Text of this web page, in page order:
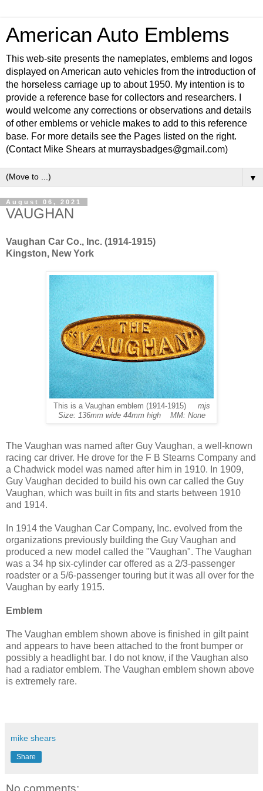
American Auto Emblems
This web-site presents the nameplates, emblems and logos
displayed on American auto vehicles from the introduction of
the horseless carriage up to about 1950. My intention is to
provide a reference base for collectors and researchers. I
would welcome any corrections or observations and details
of other emblems or vehicle makes to add to this reference
base. For more details see the Pages listed on the right.
(Contact Mike Shears at murraysbadges@gmail.com)
▼
August 06, 2021
VAUGHAN
Vaughan Car Co., Inc. (1914-1915)
Kingston, New York
This is a Vaughan emblem (1914-1915) mjs
Size: 136mm wide 44mm high MM: None
The Vaughan was named after Guy Vaughan, a well-known
racing car driver. He drove for the F B Stearns Company and
a Chadwick model was named after him in 1910. In 1909,
Guy Vaughan decided to build his own car called the Guy
Vaughan, which was built in fits and starts between 1910
and 1914.
In 1914 the Vaughan Car Company, Inc. evolved from the
organizations previously building the Guy Vaughan and
produced a new model called the "Vaughan". The Vaughan
was a 34 hp six-cylinder car offered as a 2/3-passenger
roadster or a 5/6-passenger touring but it was all over for the
Vaughan by early 1915.
Emblem
The Vaughan emblem shown above is finished in gilt paint
and appears to have been attached to the front bumper or
possibly a headlight bar. I do not know, if the Vaughan also
had a radiator emblem. The Vaughan emblem shown above
is extremely rare.
mike shears
Share
No comments: